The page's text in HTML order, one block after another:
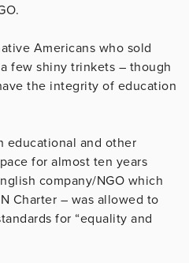
Americans who sold
few shiny trinkets – though
the integrity of education
educational and other
for almost ten years
company/NGO which
Charter – was allowed to
for “equality and